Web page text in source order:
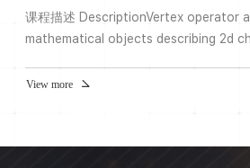
课程描述 DescriptionVertex operator
mathematical objects describing 2d
rational” VOA is a modular tensor
representations. Conformal blocks
View more